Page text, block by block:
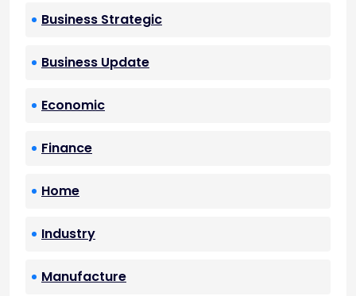
Business Strategic
Business Update
Economic
Finance
Home
Industry
Manufacture